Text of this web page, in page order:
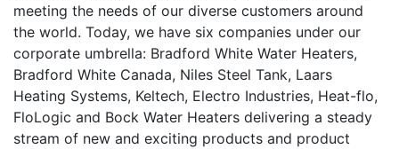
meeting the needs of our diverse customers around
the world. Today, we have six companies under our
corporate umbrella: Bradford White Water Heaters,
Bradford White Canada, Niles Steel Tank, Laars
Heating Systems, Keltech, Electro Industries, Heat-flo,
FloLogic and Bock Water Heaters delivering a steady
stream of new and exciting products and product